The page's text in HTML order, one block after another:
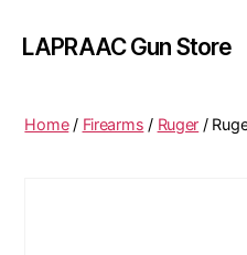
LAPRAAC Gun Store
Home/ Firearms / Ruger /